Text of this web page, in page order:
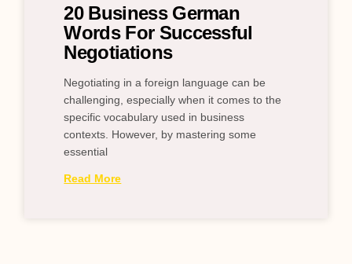
20 Business German
Words For Successful
Negotiations
Negotiating in a foreign language can be
challenging, especially when it comes to the
specific vocabulary used in business
contexts. However, by mastering some
essential
Read More